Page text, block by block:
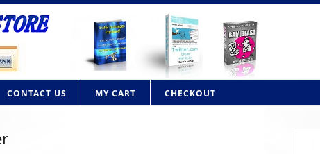
CONTACT US MY CART CHECKOUT
PHP Script